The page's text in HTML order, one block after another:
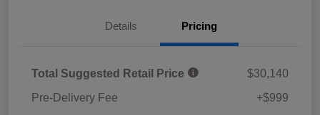
Details Pricing
Total Suggested Retail Price
$30,140
Pre-Delivery Fee
+$999